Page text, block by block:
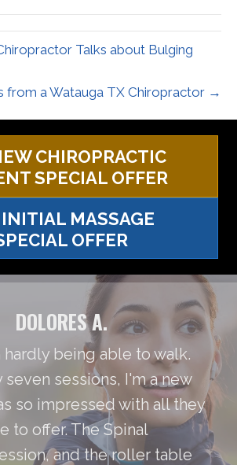
Talks about Bulging
from a Watauga TX Chiropractor →
CHIROPRACTIC
SPECIAL OFFER
INITIAL MASSAGE
OFFER
DOLORES A.
hardly being able to walk.
sessions, I'm a new
so impressed with all they
to offer. The Spinal
and the roller table